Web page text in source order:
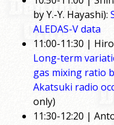
by Y.-Y. Hayashi):
ALEDAS-V data
11:00-11:30 |
Long-term
gas mixing ratio
Akatsuki radio
only)
11:30-12:20 |